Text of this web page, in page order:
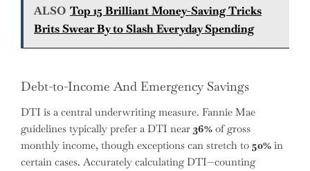
ALSO Top 15 Brilliant Money-Saving Tricks
Brits Swear By to Slash Everyday Spending
Debt-to-Income And Emergency Savings
DTI is a central underwriting measure. Fannie Mae
guidelines typically prefer a DTI near 36% of gross
monthly income, though exceptions can stretch to 50% in
certain cases. Accurately calculating DTI—counting